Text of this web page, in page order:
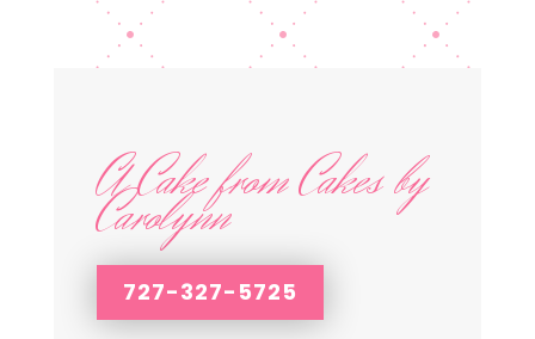
A Cake from Cakes by
Carolynn
727-327-5725